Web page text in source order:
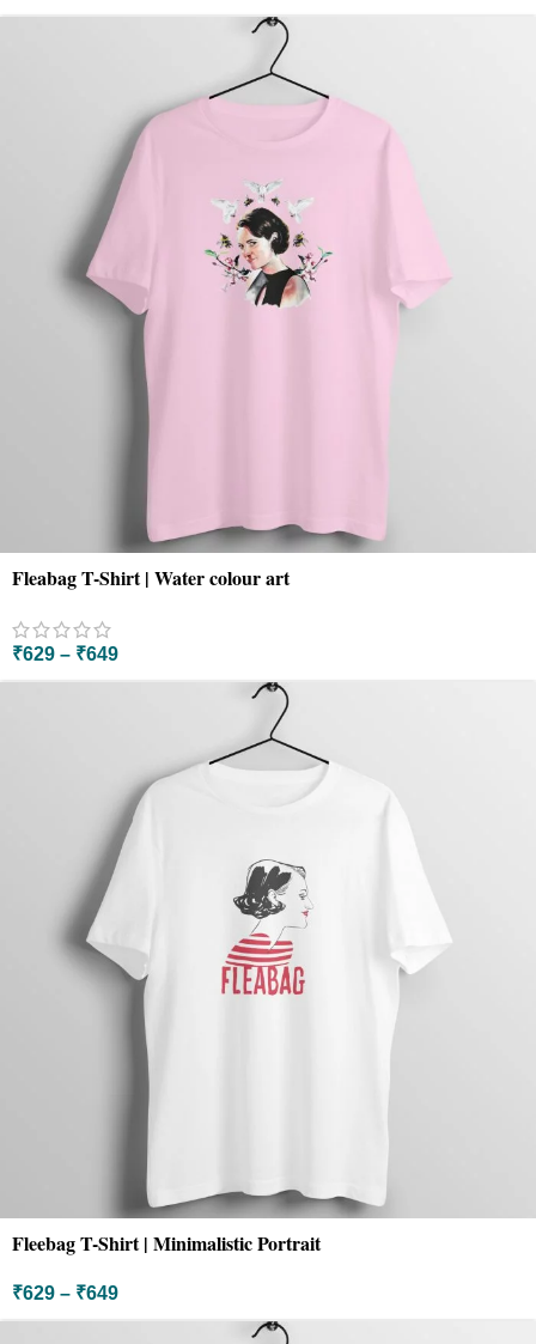
Fleabag T-Shirt | Water colour art
₹629 – ₹649
Fleebag T-Shirt | Minimalistic Portrait
₹629 – ₹649